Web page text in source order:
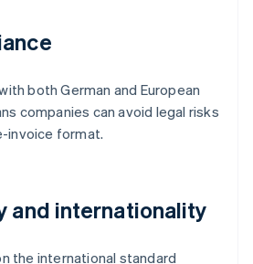
both German and European
companies can avoid legal risks
invoice format.
and internationality
the international standard